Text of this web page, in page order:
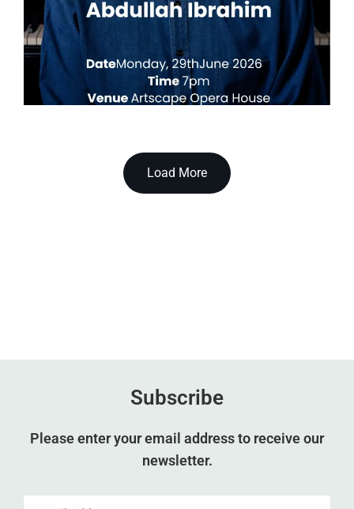
Load More
Subscribe
Please enter your email address to receive our
newsletter.